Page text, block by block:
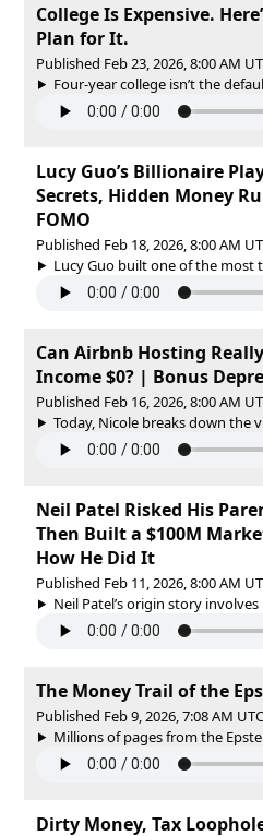
College Is Expensive.
Plan for It.
Published Feb 23, 2026, 8:00 AM
Four-year college isn’t the
Lucy Guo’s Billionaire
Secrets, Hidden Money
FOMO
Published Feb 18, 2026, 8:00 AM
Lucy Guo built one of the most
Can Airbnb Hosting
Income $0? | Bonus
Published Feb 16, 2026, 8:00 AM
Today, Nicole breaks down the
Neil Patel Risked His
Then Built a $100M
How He Did It
Published Feb 11, 2026, 8:00 AM
Neil Patel’s origin story
The Money Trail of the
Published Feb 9, 2026, 7:08 AM UTC
Millions of pages from the
Dirty Money, Tax